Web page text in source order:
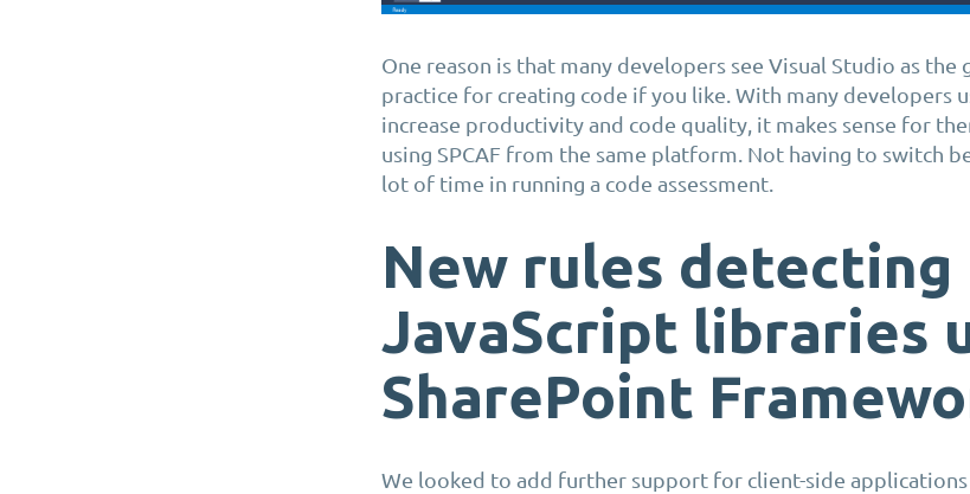
One reason is that many developers see Visual Studio as the
practice for creating code if you like. With many developers
increase productivity and code quality, it makes sense for
using SPCAF from the same platform. Not having to switch
lot of time in running a code assessment.
New rules detecting
JavaScript libraries
SharePoint
We looked to add further support for client-side